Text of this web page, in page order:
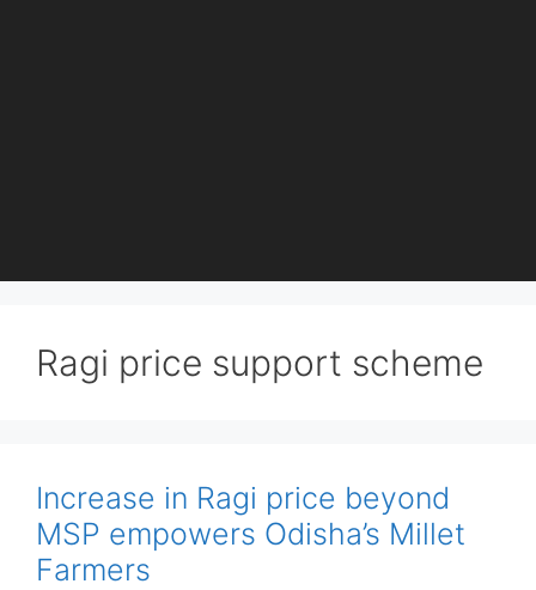
Ragi price support scheme
Increase in Ragi price beyond
MSP empowers Odisha’s Millet
Farmers